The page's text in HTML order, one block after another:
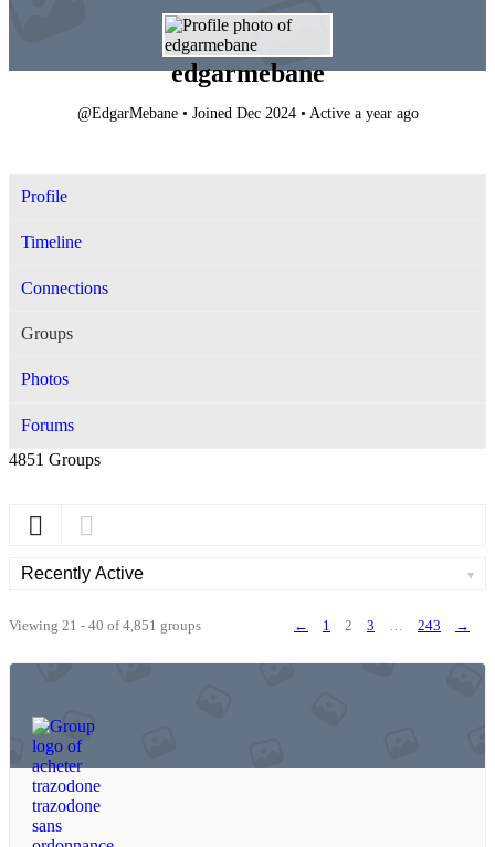
edgarmebane
@EdgarMebane • Joined Dec 2024 • Active a year ago
Profile
Timeline
Connections
Groups
Photos
Forums
4851 Groups
Viewing 21 - 40 of 4,851 groups ← 1 2 3 … 243 →